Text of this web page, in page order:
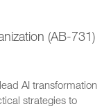
(AB-731)
AI transformation
strategies to